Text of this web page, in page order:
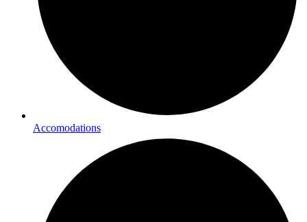
Accomodations